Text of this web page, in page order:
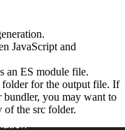
JavaScript and
an ES module file.
folder for the output file. If
bundler, you may want to
of the src folder.